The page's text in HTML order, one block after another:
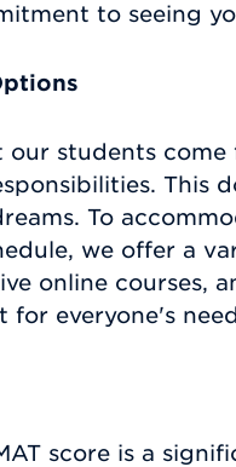
to seeing
students
This
To
we offer a
online courses,
for everyone's
score is a